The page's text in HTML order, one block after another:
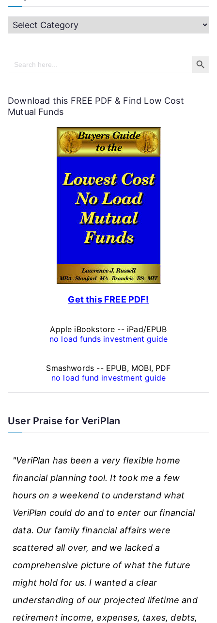
H
l
p
u
e
r
Search
for:
Search
Download this FREE PDF & Find Low Cost
Mutual Funds
Get this FREE PDF!
Apple iBookstore -- iPad/EPUB
no load funds investment guide
Smashwords -- EPUB, MOBI, PDF
no load fund investment guide
User Praise for VeriPlan
"VeriPlan has been a very flexible home
financial planning tool. It took me a few
hours on a weekend to understand what
VeriPlan could do and to enter our financial
data. Our family financial affairs were
scattered all over, and we lacked a
comprehensive picture of what the future
might hold for us. I wanted a clear
understanding of our projected lifetime and
retirement income, expenses, taxes, debts,